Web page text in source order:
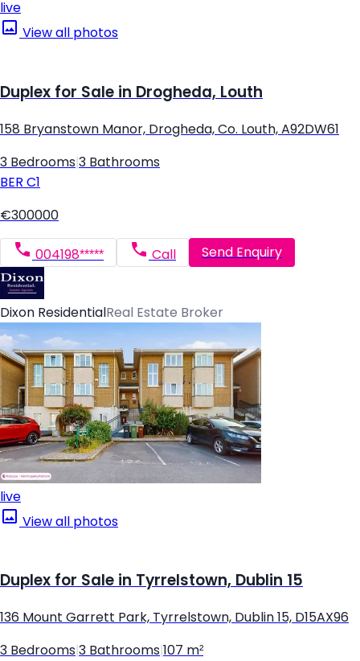
live
View all photos
Duplex for Sale in Drogheda, Louth
158 Bryanstown Manor, Drogheda, Co. Louth, A92DW61
3 Bedrooms 3 Bathrooms
BER C1
€300000
004198***** Call Send Enquiry
Dixon Residential Real Estate Broker
live
View all photos
Duplex for Sale in Tyrrelstown, Dublin 15
136 Mount Garrett Park, Tyrrelstown, Dublin 15, D15AX96
3 Bedrooms 3 Bathrooms 107 m²